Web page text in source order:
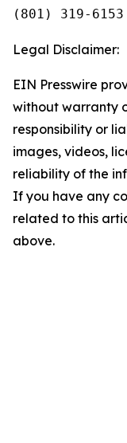
(801) 319-6153
Legal Disclaimer:
EIN Presswire
without warranty
responsibility or
images, videos,
reliability of the
If you have any
related to this
above.